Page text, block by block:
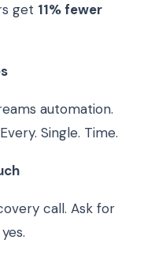
get 11% fewer
automation.
Single. Time.
call. Ask for